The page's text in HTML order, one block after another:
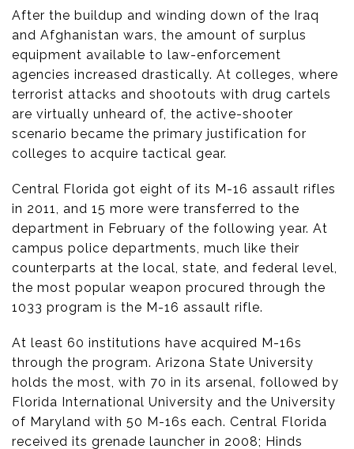
After the buildup and winding down of the Iraq
and Afghanistan wars, the amount of surplus
equipment available to law-enforcement
agencies increased drastically. At colleges, where
terrorist attacks and shootouts with drug cartels
are virtually unheard of, the active-shooter
scenario became the primary justification for
colleges to acquire tactical gear.
Central Florida got eight of its M-16 assault rifles
in 2011, and 15 more were transferred to the
department in February of the following year. At
campus police departments, much like their
counterparts at the local, state, and federal level,
the most popular weapon procured through the
1033 program is the M-16 assault rifle.
At least 60 institutions have acquired M-16s
through the program. Arizona State University
holds the most, with 70 in its arsenal, followed by
Florida International University and the University
of Maryland with 50 M-16s each. Central Florida
received its grenade launcher in 2008; Hinds